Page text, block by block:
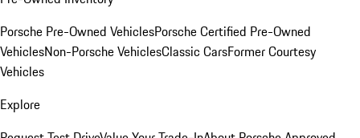
Porsche Pre-Owned VehiclesPorsche Certified Pre-Owned
VehiclesNon-Porsche VehiclesClassic CarsFormer Courtesy
Vehicles
Explore